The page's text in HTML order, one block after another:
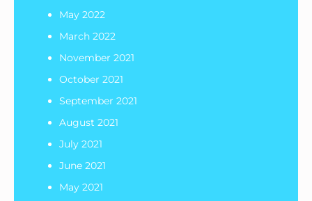
May 2022
March 2022
November 2021
October 2021
September 2021
August 2021
July 2021
June 2021
May 2021